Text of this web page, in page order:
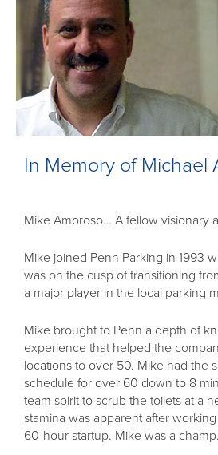
In Memory of Michael
Mike Amoroso… A fellow visionary
Mike joined Penn Parking in 1993
was on the cusp of transitioning
a major player in the local parking
Mike brought to Penn a depth of
experience that helped the
locations to over 50. Mike had the
schedule for over 60 down to 8
team spirit to scrub the toilets at a
stamina was apparent after
60-hour startup. Mike was a champ.